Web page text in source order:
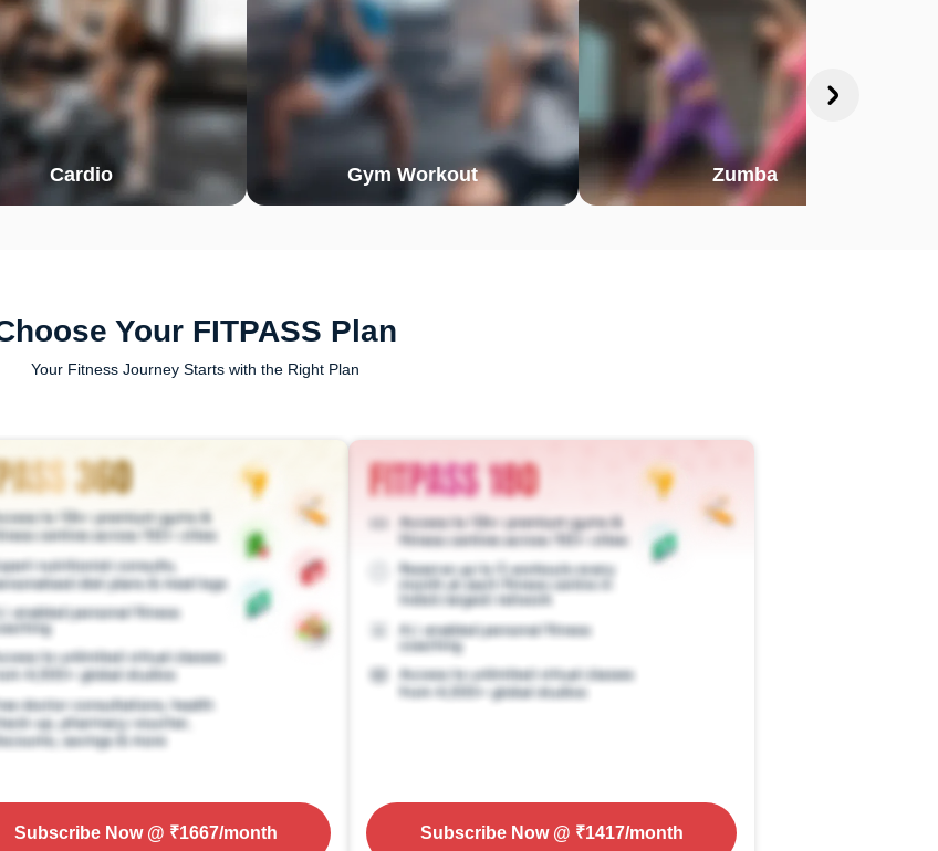
Cardio Gym Workout Zumba
Your FITPASS Plan
Your Fitness Journey Starts with the Right Plan
Subscribe Now@ ₹1667/month Subscribe Now@ ₹1417/month